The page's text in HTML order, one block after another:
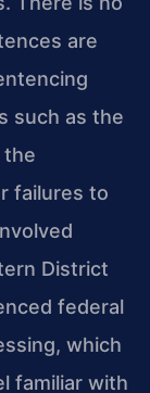
are
such as the
the
failures to
District
federal
which
familiar with